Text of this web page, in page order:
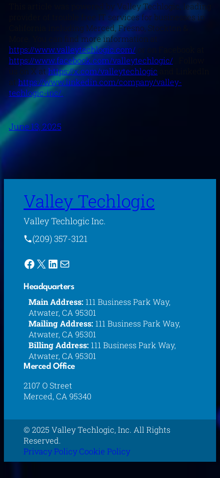
This article was powered by Valley Techlogic, leading
provider of trouble free IT services for businesses in
California including Merced, Fresno, Stockton &
More. You can find more information at
https://www.valleytechlogic.com/ or on Facebook at
https://www.facebook.com/valleytechlogic/
us on X at https://x.com/valleytechlogic
at https://www.linkedin.com/company/valley-
techlogic-inc/.
June 13, 2025
Valley Techlogic
Valley Techlogic Inc.
(209) 357-3121
Facebook X LinkedIn Mail
Headquarters
Main Address: 111 Business Park Way,
Atwater, CA 95301
Mailing Address: 111 Business Park Way,
Atwater, CA 95301
Billing Address: 111 Business Park Way,
Atwater, CA 95301
Merced Office
2107 O Street
Merced, CA 95340
© 2025 Valley Techlogic, Inc. All Rights
Reserved.
Privacy Policy Cookie Policy